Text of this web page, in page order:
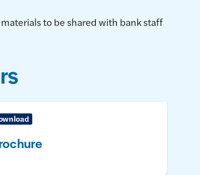
to be shared with bank staff